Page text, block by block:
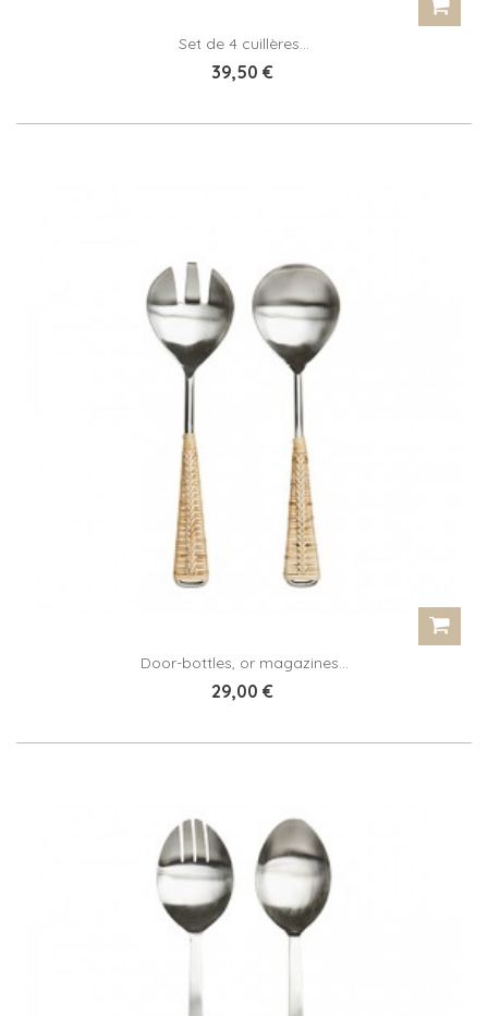
Set de 4 cuillères...
39,50 €
Door-bottles, or magazines...
29,00 €